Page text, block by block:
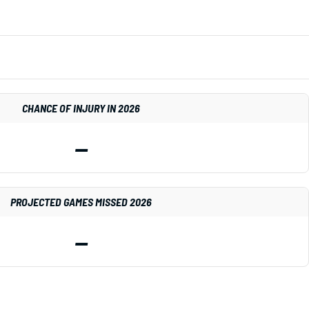
CHANCE OF INJURY IN 2026
—
PROJECTED GAMES MISSED 2026
—